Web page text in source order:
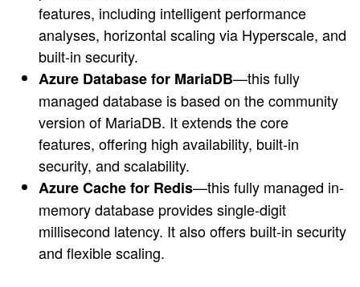
features, including intelligent performance
analyses, horizontal scaling via Hyperscale, and
built-in security.
Azure Database for MariaDB—this fully
managed database is based on the community
version of MariaDB. It extends the core
features, offering high availability, built-in
security, and scalability.
Azure Cache for Redis—this fully managed in-
memory database provides single-digit
millisecond latency. It also offers built-in security
and flexible scaling.